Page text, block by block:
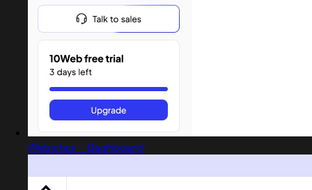
Websites - Dashboard